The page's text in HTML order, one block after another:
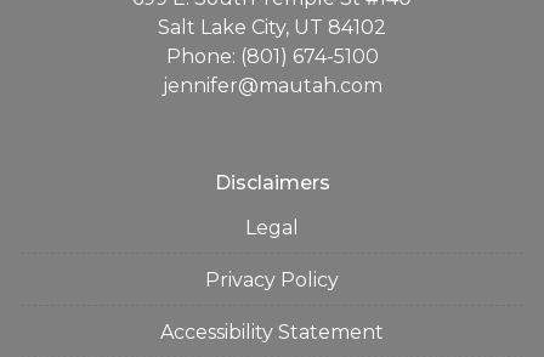
Salt Lake City, UT 84102
Phone: (801) 674-5100
jennifer@mautah.com
Disclaimers
Legal
Privacy Policy
Accessibility Statement